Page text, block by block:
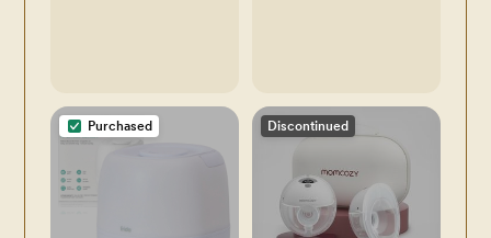
Purchased Discontinued